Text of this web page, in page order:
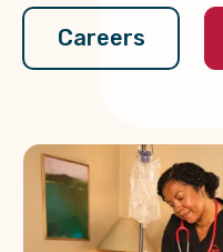
Careers